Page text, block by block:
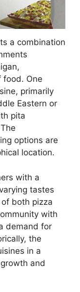
a combination
food. One
primarily
Eastern or
pita
options are
location.
with a
tastes
both pizza
with
demand for
the
in a
and